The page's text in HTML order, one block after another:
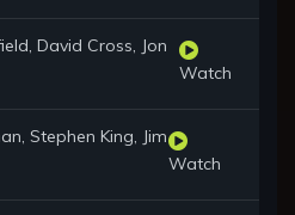
David Cross, Jon
Watch
Stephen King, Jim
Watch